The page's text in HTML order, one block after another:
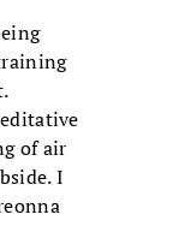
of air
I